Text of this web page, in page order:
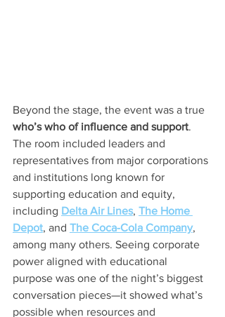
Beyond the stage, the event was a true
who’s who of influence and support.
The room included leaders and
representatives from major corporations
and institutions long known for
supporting education and equity,
including Delta Air Lines, The Home
Depot, and The Coca-Cola Company,
among many others. Seeing corporate
power aligned with educational
purpose was one of the night’s biggest
conversation pieces—it showed what’s
possible when resources and